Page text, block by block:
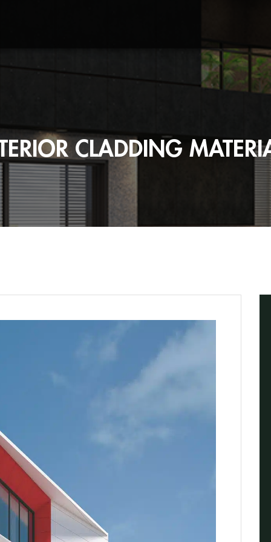
CLADDING